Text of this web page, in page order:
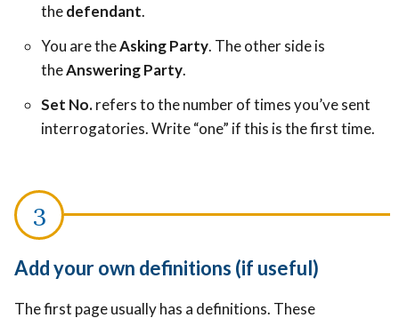
thedefendant.
You are theAsking Party. The other side is
theAnswering Party.
Set No.refers to the number of times you’ve sent
interrogatories. Write “one” if this is the first time.
Add your own definitions (if useful)
The first page usually has a definitions. These